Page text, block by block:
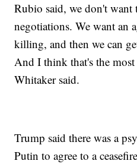
Rubio said, we don't want
negotiations. We want an
killing, and then we can
And I think that's the
Whitaker said.
Trump said there was a
Putin to agree to a